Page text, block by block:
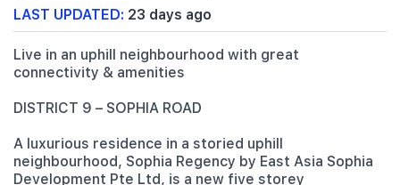
LAST UPDATED: 23 days ago
Live in an uphill neighbourhood with great
connectivity & amenities
DISTRICT 9 – SOPHIA ROAD
A luxurious residence in a storied uphill
neighbourhood, Sophia Regency by East Asia Sophia
Development Pte Ltd, is a new five storey